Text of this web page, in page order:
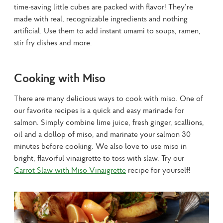
time-saving little cubes are packed with flavor! They’re
made with real, recognizable ingredients and nothing
artificial. Use them to add instant umami to soups, ramen,
stir fry dishes and more.
Cooking with Miso
There are many delicious ways to cook with miso. One of
our favorite recipes is a quick and easy marinade for
salmon. Simply combine lime juice, fresh ginger, scallions,
oil and a dollop of miso, and marinate your salmon 30
minutes before cooking. We also love to use miso in
bright, flavorful vinaigrette to toss with slaw. Try our
Carrot Slaw with Miso Vinaigrette recipe for yourself!